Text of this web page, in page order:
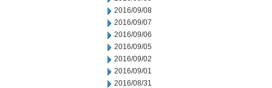
2016/09/08
2016/09/07
2016/09/06
2016/09/05
2016/09/02
2016/09/01
2016/08/31